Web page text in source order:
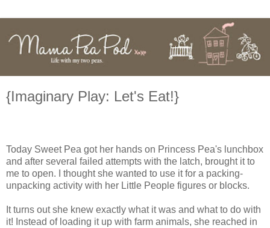
{Imaginary Play: Let's Eat!}
Today Sweet Pea got her hands on Princess Pea's lunchbox
and after several failed attempts with the latch, brought it to
me to open. I thought she wanted to use it for a packing-
unpacking activity with her Little People figures or blocks.
It turns out she knew exactly what it was and what to do with
it! Instead of loading it up with farm animals, she reached in